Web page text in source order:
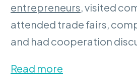
entrepreneurs, visited
attended trade fairs,
and had cooperation
Read more